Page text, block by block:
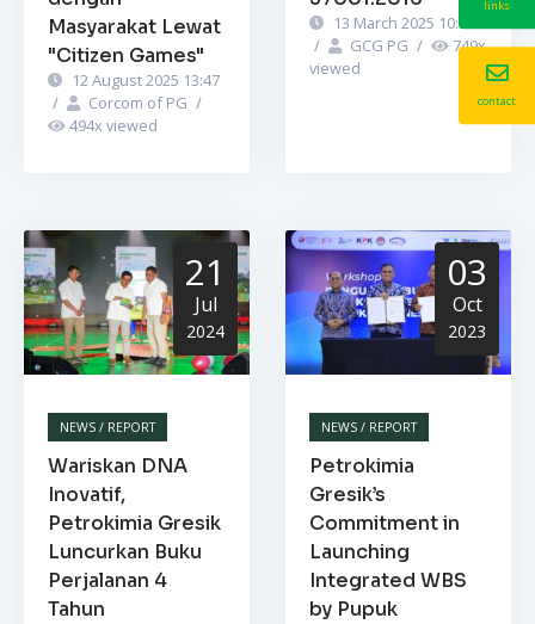
Masyarakat Lewat
"Citizen Games"
12 August 2025 13:47
/
Corcom of PG /
494x viewed
13 March 2025 10:52
/
GCG PG / 749x
viewed
21
Jul
2024
NEWS / REPORT
Wariskan DNA
Inovatif,
Petrokimia Gresik
Luncurkan Buku
Perjalanan 4
Tahun
03
Oct
2023
NEWS / REPORT
Petrokimia
Gresik’s
Commitment in
Launching
Integrated WBS
by Pupuk
links
contact